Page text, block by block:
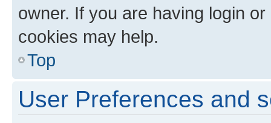
owner. If you are having login
cookies may help.
Top
User Preferences and